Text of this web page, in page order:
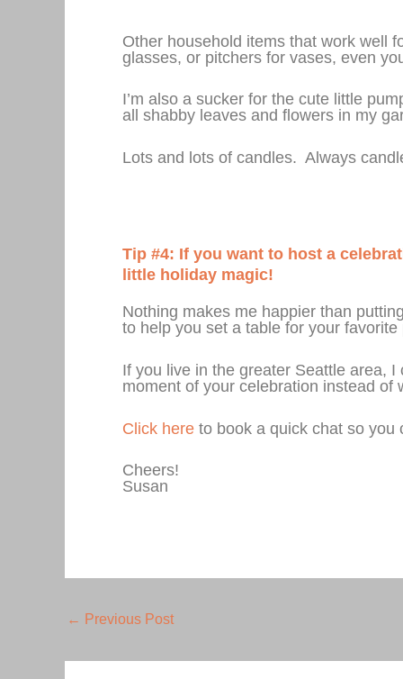
Other household items that work well
glasses, or pitchers for vases, even
I’m also a sucker for the cute little
all shabby leaves and flowers in my
Lots and lots of candles. Always
Tip #4: If you want to host a
little holiday magic!
Nothing makes me happier than
to help you set a table for your
If you live in the greater Seattle area,
moment of your celebration instead of
Click here to book a quick chat so you
Cheers!
Susan
← Previous Post